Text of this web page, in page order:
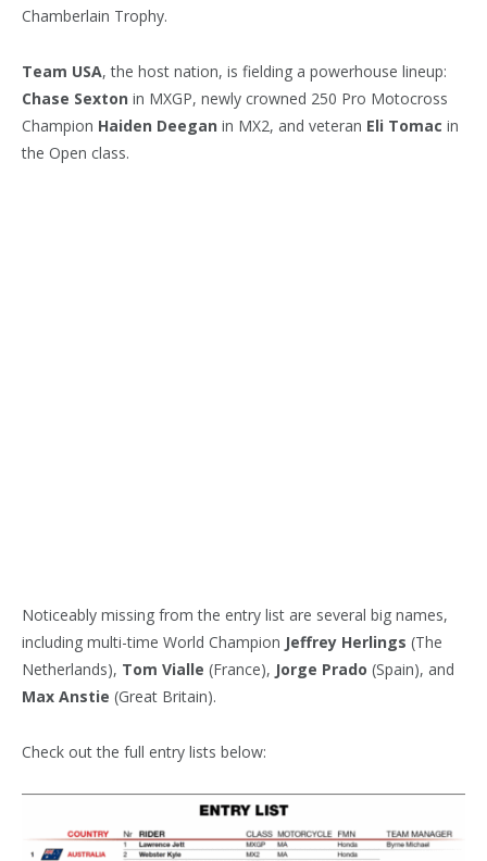
Chamberlain Trophy.
Team USA, the host nation, is fielding a powerhouse lineup:
Chase Sexton in MXGP, newly crowned 250 Pro Motocross
Champion Haiden Deegan in MX2, and veteran Eli Tomac in
the Open class.
Noticeably missing from the entry list are several big names,
including multi-time World Champion Jeffrey Herlings (The
Netherlands), Tom Vialle (France), Jorge Prado (Spain), and
Max Anstie (Great Britain).
Check out the full entry lists below: